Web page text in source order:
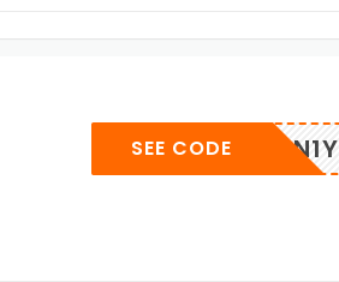
A6JN1Y
SEE CODE